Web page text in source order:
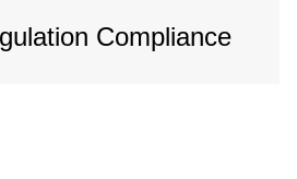
Compliance